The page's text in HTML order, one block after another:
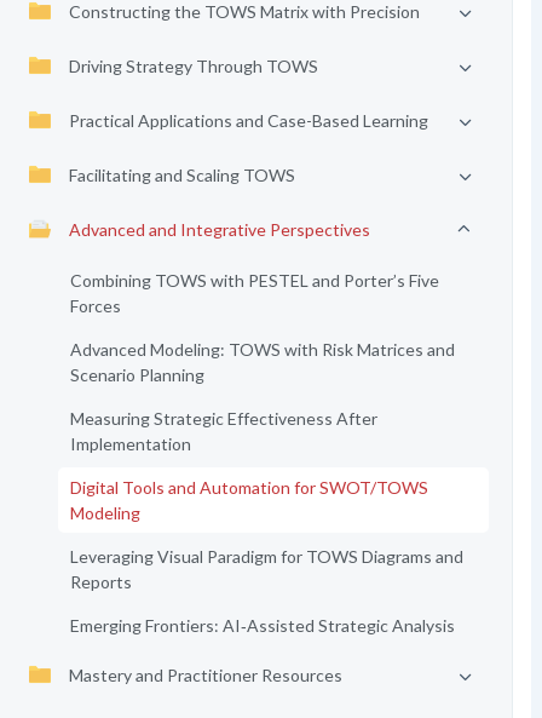
Constructing the TOWS Matrix with Precision
Driving Strategy Through TOWS
Practical Applications and Case-Based Learning
Facilitating and Scaling TOWS
Advanced and Integrative Perspectives
Combining TOWS with PESTEL and Porter’s Five
Forces
Advanced Modeling: TOWS with Risk Matrices and
Scenario Planning
Measuring Strategic Effectiveness After
Implementation
Digital Tools and Automation for SWOT/TOWS
Modeling
Leveraging Visual Paradigm for TOWS Diagrams and
Reports
Emerging Frontiers: AI‑Assisted Strategic Analysis
Mastery and Practitioner Resources